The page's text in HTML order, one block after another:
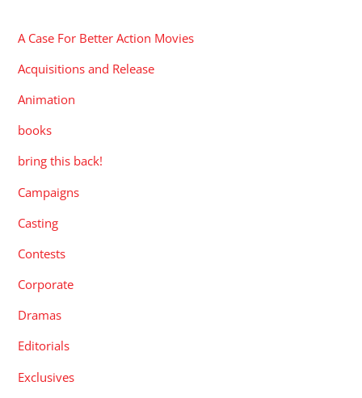
A Case For Better Action Movies
Acquisitions and Release
Animation
books
bring this back!
Campaigns
Casting
Contests
Corporate
Dramas
Editorials
Exclusives